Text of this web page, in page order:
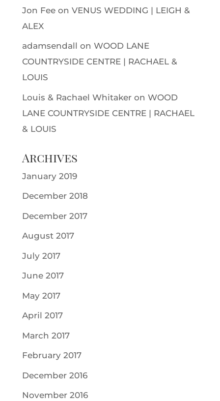
Jon Feeon VENUS WEDDING | LEIGH &
ALEX
adamsendall on WOOD LANE
COUNTRYSIDE CENTRE | RACHAEL &
LOUIS
Louis & Rachael Whitakeron WOOD
LANE COUNTRYSIDE CENTRE | RACHAEL
& LOUIS
Archives
January 2019
December 2018
December 2017
August 2017
July 2017
June 2017
May 2017
April 2017
March 2017
February 2017
December 2016
November 2016